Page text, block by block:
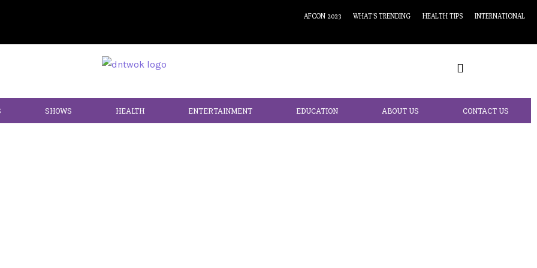
AFCON 2023 WHAT’S TRENDING HEALTH TIPS INTERNATIONAL
SHOWS HEALTH ENTERTAINMENT EDUCATION ABOUT US CONTACT US